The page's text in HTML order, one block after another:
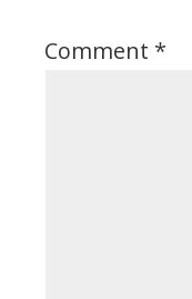
Comment *